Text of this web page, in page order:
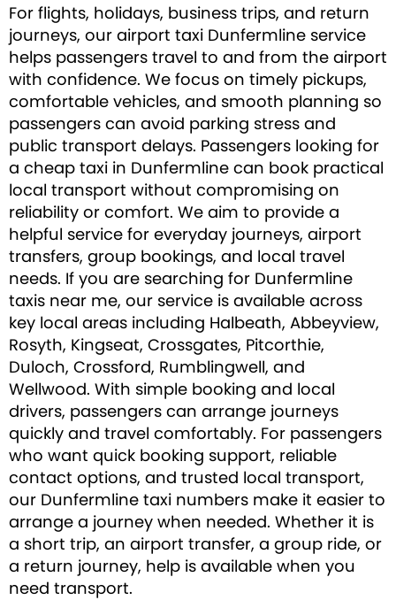
For flights, holidays, business trips, and return
journeys, our airport taxi Dunfermline service
helps passengers travel to and from the airport
with confidence. We focus on timely pickups,
comfortable vehicles, and smooth planning so
passengers can avoid parking stress and
public transport delays. Passengers looking for
a cheap taxi in Dunfermline can book practical
local transport without compromising on
reliability or comfort. We aim to provide a
helpful service for everyday journeys, airport
transfers, group bookings, and local travel
needs. If you are searching for Dunfermline
taxis near me, our service is available across
key local areas including Halbeath, Abbeyview,
Rosyth, Kingseat, Crossgates, Pitcorthie,
Duloch, Crossford, Rumblingwell, and
Wellwood. With simple booking and local
drivers, passengers can arrange journeys
quickly and travel comfortably. For passengers
who want quick booking support, reliable
contact options, and trusted local transport,
our Dunfermline taxi numbers make it easier to
arrange a journey when needed. Whether it is
a short trip, an airport transfer, a group ride, or
a return journey, help is available when you
need transport.